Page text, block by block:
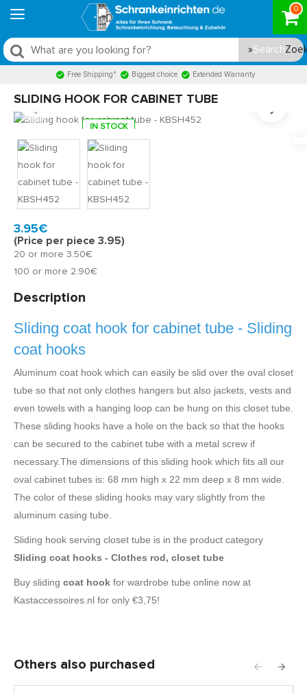
0
Search
Free Shipping* Biggest choice Extended Warranty
SLIDING HOOK FOR CABINET TUBE
IN STOCK
Quickly at home, 2 to 3 working days
3.95€
(Price per piece 3.95)
20 or more 3.50€
100 or more 2.90€
Description
Sliding coat hook for cabinet tube - Sliding
coat hooks
Aluminum coat hook which can easily be slid over the oval closet
tube so that not only clothes hangers but also jackets, vests and
even towels with a hanging loop can be hung on this closet tube.
These sliding hooks have a hole on the back so that the hooks
can be secured to the cabinet tube with a metal screw if
necessary.The dimensions of this sliding hook which fits all our
oval cabinet tubes is: 68 mm high x 22 mm deep x 8 mm wide.
The color of these sliding hooks may vary slightly from the
aluminum casing tube.
Sliding hook serving closet tube is in the product category
Sliding coat hooks - Clothes rod, closet tube
Buy sliding coat hook for wardrobe tube online now at
Kastaccessoires.nl for only €3,75!
Others also purchased